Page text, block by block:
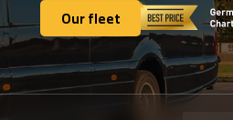
Our fleet
Our fleet